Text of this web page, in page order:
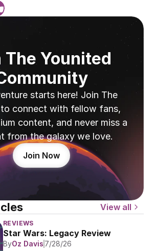
The Younited
starts here! Join The
connect with fellow fans,
content, and never miss a
from the galaxy we love.
Join Now
View all
REVIEWS
Star Wars: Legacy Review
ByOz Davis 7/28/26